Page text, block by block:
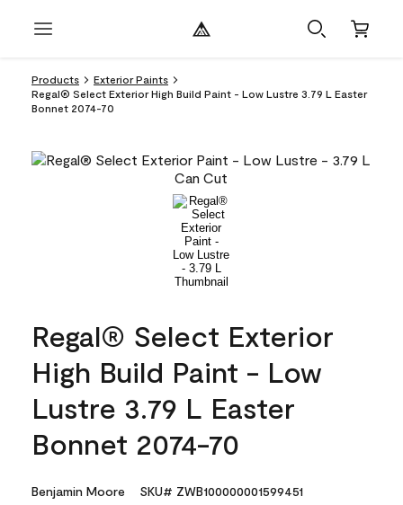
Products
Exterior Paints
Regal® Select Exterior High Build Paint - Low Lustre 3.79 L Easter
Bonnet 2074-70
Regal® Select Exterior
High Build Paint - Low
Lustre 3.79 L Easter
Bonnet 2074-70
Benjamin Moore SKU# ZWB100000001599451